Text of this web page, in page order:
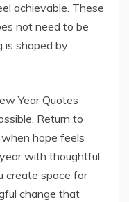
achievable. These
not need to be
is shaped by
Year Quotes
Return to
hope feels
with thoughtful
create space for
change that